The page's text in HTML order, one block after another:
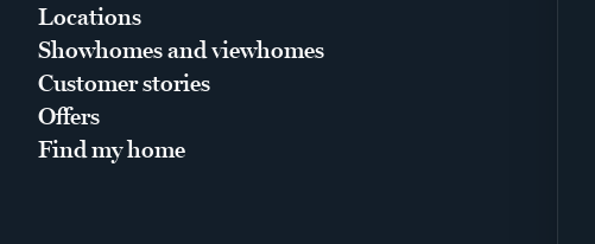
Locations
Showhomes and viewhomes
Customer stories
Offers
Find my home